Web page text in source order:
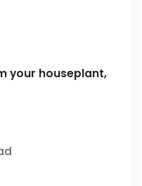
your houseplant,